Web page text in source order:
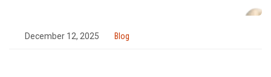
December 12, 2025 Blog